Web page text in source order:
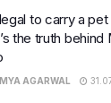
to carry a
the truth behind
AGARWAL